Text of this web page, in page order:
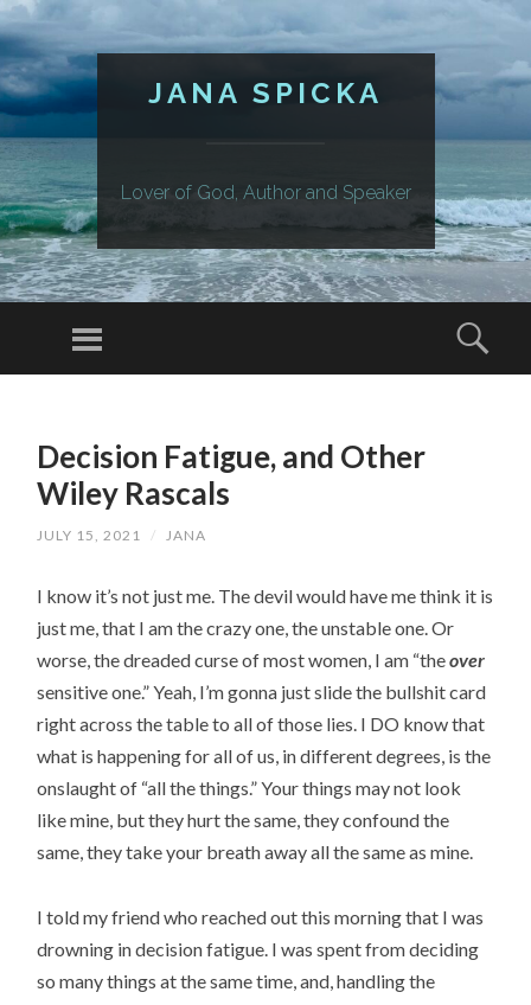
JANA SPICKA
Lover of God, Author and Speaker
Menu
CONTENTDecision Fatigue, and Other
Wiley Rascals
JULY 15, 2021 / JANA
I know it’s not just me. The devil would have me think it is
just me, that I am the crazy one, the unstable one. Or
worse, the dreaded curse of most women, I am “theover
sensitive one.” Yeah, I’m gonna just slide the bullshit card
right across the table to all of those lies. I DO know that
what is happening for all of us, in different degrees, is the
onslaught of “all the things.” Your things may not look
like mine, but they hurt the same, they confound the
same, they take your breath away all the same as mine.
I told my friend who reached out this morning that I was
drowning in decision fatigue. I was spent from deciding
so many things at the same time, and, handling the